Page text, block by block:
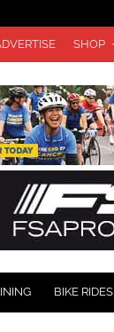
SHOP
BIKE RIDES